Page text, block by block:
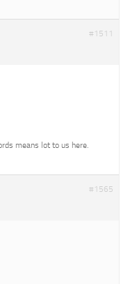
#1511
means lot to us here.
#1565